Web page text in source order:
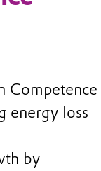
Competence
energy loss
by